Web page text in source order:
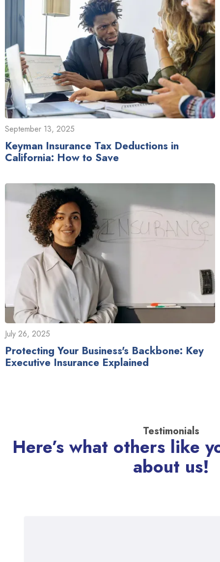
September 13, 2025
Keyman Insurance Tax Deductions in
California: How to Save
July 26, 2025
Protecting Your Business's Backbone: Key
Executive Insurance Explained
Testimonials
Here’s what others like
about us!